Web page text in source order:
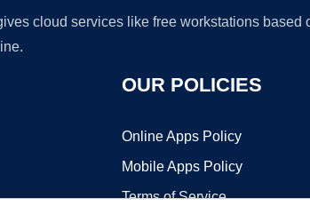
cloud services like free workstations
OUR POLICIES
Online Apps Policy
Mobile Apps Policy
Terms of Service